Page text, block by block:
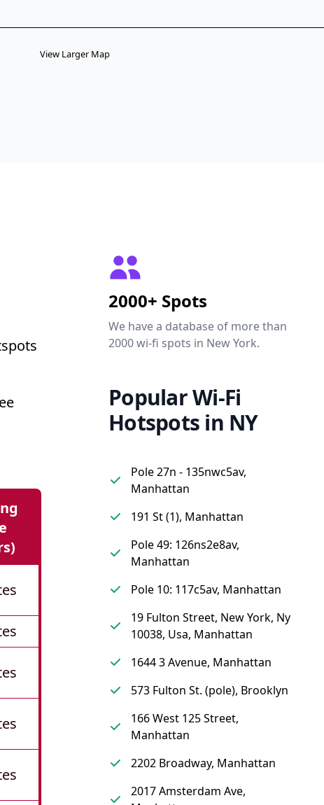
View Larger Map
2000+ Spots
We have a database of more than
2000 wi-fi spots in New York.
Popular Wi-Fi
Hotspots in NY
Pole 27n - 135nwc5av,
Manhattan
191 St (1), Manhattan
Pole 49: 126ns2e8av,
Manhattan
Pole 10: 117c5av, Manhattan
19 Fulton Street, New York, Ny
10038, Usa, Manhattan
1644 3 Avenue, Manhattan
573 Fulton St. (pole), Brooklyn
166 West 125 Street,
Manhattan
2202 Broadway, Manhattan
2017 Amsterdam Ave,